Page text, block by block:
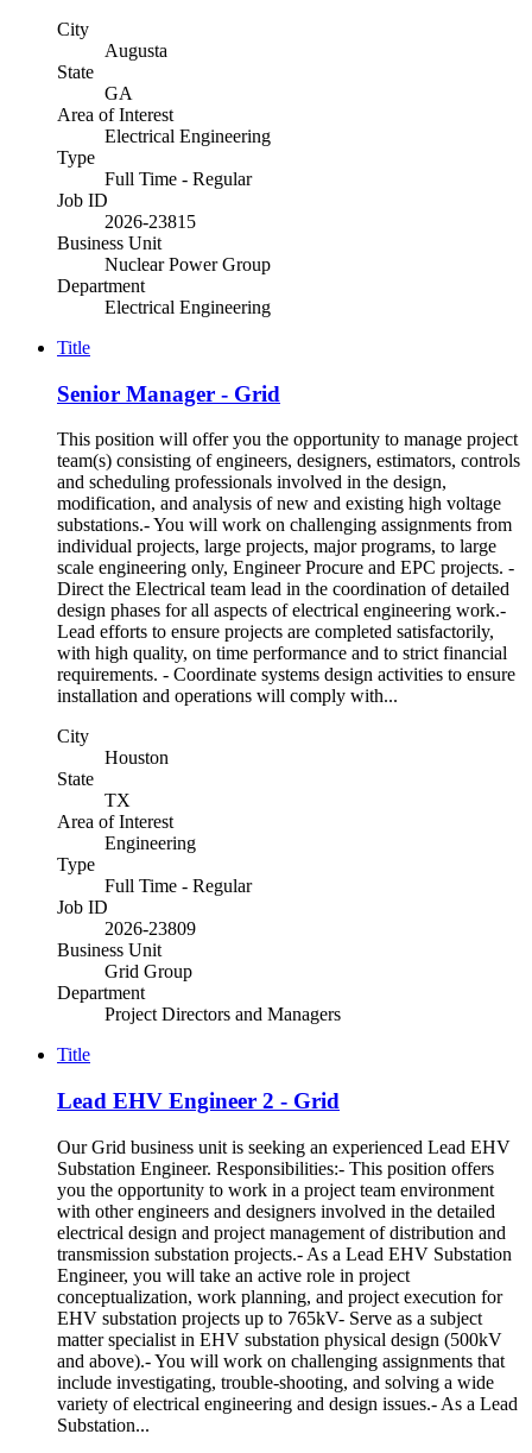
City
Augusta
State
GA
Area of Interest
Electrical Engineering
Type
Full Time - Regular
Job ID
2026-23815
Business Unit
Nuclear Power Group
Department
Electrical Engineering
Title
Senior Manager - Grid
This position will offer you the opportunity to manage project
team(s) consisting of engineers, designers, estimators, controls
and scheduling professionals involved in the design,
modification, and analysis of new and existing high voltage
substations.- You will work on challenging assignments from
individual projects, large projects, major programs, to large
scale engineering only, Engineer Procure and EPC projects. -
Direct the Electrical team lead in the coordination of detailed
design phases for all aspects of electrical engineering work.-
Lead efforts to ensure projects are completed satisfactorily,
with high quality, on time performance and to strict financial
requirements. - Coordinate systems design activities to ensure
installation and operations will comply with...
City
Houston
State
TX
Area of Interest
Engineering
Type
Full Time - Regular
Job ID
2026-23809
Business Unit
Grid Group
Department
Project Directors and Managers
Title
Lead EHV Engineer 2 - Grid
Our Grid business unit is seeking an experienced Lead EHV
Substation Engineer. Responsibilities:- This position offers
you the opportunity to work in a project team environment
with other engineers and designers involved in the detailed
electrical design and project management of distribution and
transmission substation projects.- As a Lead EHV Substation
Engineer, you will take an active role in project
conceptualization, work planning, and project execution for
EHV substation projects up to 765kV- Serve as a subject
matter specialist in EHV substation physical design (500kV
and above).- You will work on challenging assignments that
include investigating, trouble-shooting, and solving a wide
variety of electrical engineering and design issues.- As a Lead
Substation...